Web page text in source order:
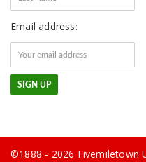
Email address:
©1888 - 2026 Fivemiletown